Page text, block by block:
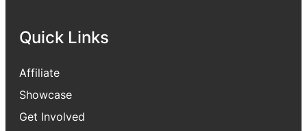
Quick Links
Affiliate
Showcase
Get Involved